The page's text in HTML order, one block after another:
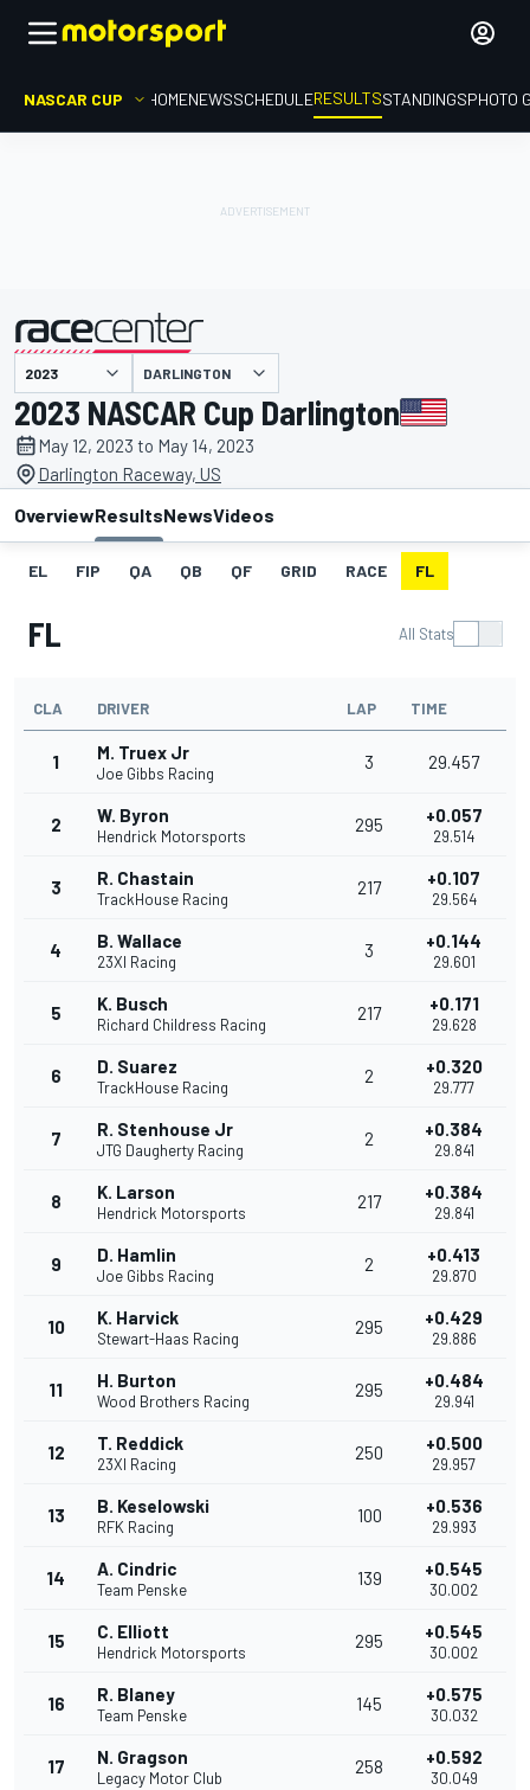
NASCAR CUP HOMENEWSSCHEDULERESULTSSTANDINGSPHOTO
presented by DARLINGTON
2023 NASCAR Cup Darlington
May 12, 2023 to May 14, 2023
Darlington Raceway, US
OverviewResultsNewsVideos
EL FIP QA QB QF GRID RACE FL
FL All Stats
CLA DRIVER LAP TIME
1 M. Truex Jr
Joe Gibbs Racing
3 29.457
2 W. Byron
Hendrick Motorsports
295 +0.057
29.514
3 R. Chastain
TrackHouse Racing
217 +0.107
29.564
4 B. Wallace
23XI Racing
3 +0.144
29.601
5 K. Busch
Richard Childress Racing
217 +0.171
29.628
6 D. Suarez
TrackHouse Racing
2 +0.320
29.777
7 R. Stenhouse Jr
JTG Daugherty Racing
2 +0.384
29.841
8 K. Larson
Hendrick Motorsports
217 +0.384
29.841
9 D. Hamlin
Joe Gibbs Racing
2 +0.413
29.870
10 K. Harvick
Stewart-Haas Racing
295 +0.429
29.886
11 H. Burton
Wood Brothers Racing
295 +0.484
29.941
12 T. Reddick
23XI Racing
250 +0.500
29.957
13 B. Keselowski
RFK Racing
100 +0.536
29.993
14 A. Cindric
Team Penske
139 +0.545
30.002
15 C. Elliott
Hendrick Motorsports
295 +0.545
30.002
16 R. Blaney
Team Penske
145 +0.575
30.032
17 N. Gragson
Legacy Motor Club
258 +0.592
30.049